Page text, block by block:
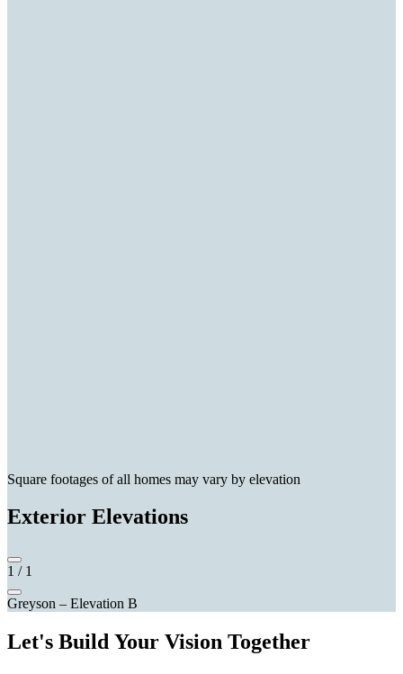
Square footages of all homes may vary by elevation
Exterior Elevations
1 / 1
Greyson – Elevation B
Let's Build Your Vision Together